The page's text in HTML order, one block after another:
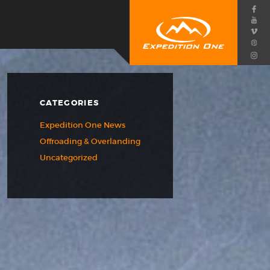
CATEGORIES
Expedition One News
Offroading & Overlanding
Uncategorized